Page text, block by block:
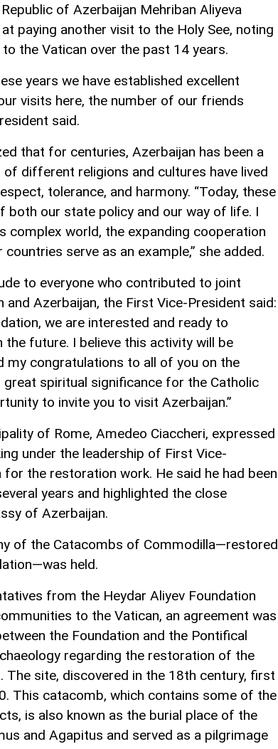
of Azerbaijan Mehriban Aliyeva
paying another visit to the Holy See, noting
the Vatican over the past 14 years.
years we have established excellent
visits here, the number of our friends
said.
that for centuries, Azerbaijan has been a
different religions and cultures have lived
tolerance, and harmony. “Today, these
both our state policy and our way of life. I
complex world, the expanding cooperation
serve as an example,” she added.
to everyone who contributed to joint
Azerbaijan, the First Vice-President said:
we are interested and ready to
future. I believe this activity will be
my congratulations to all of you on the
great spiritual significance for the Catholic
to invite you to visit Azerbaijan.”
of Rome, Amedeo Ciaccheri, expressed
under the leadership of First Vice-
for the restoration work. He said he had been
years and highlighted the close
of Azerbaijan.
of the Catacombs of Commodilla—restored
held.
from the Heydar Aliyev Foundation
to the Vatican, an agreement was
the Foundation and the Pontifical
regarding the restoration of the
The site, discovered in the 18th century, first
This catacomb, which contains some of the
is also known as the burial place of the
and Agapitus and served as a pilgrimage